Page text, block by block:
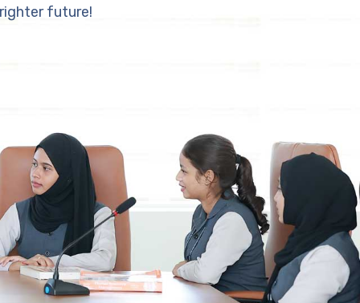
future!